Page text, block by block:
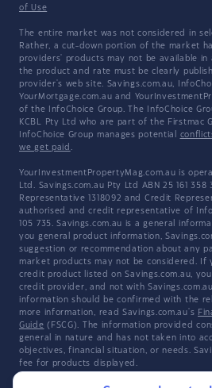
of Use
The entire market was not considered in
Rather, a cut-down portion of the market
providers' products may not be available in
the product and rate must be clearly
provider's web site. Savings.com.au,
YourMortgage.com.au and
of the InfoChoice Group. The InfoChoice
KCBL Pty Ltd who are part of the Firstmac
InfoChoice Group manages potential
we get paid .
YourInvestmentPropertyMag.com.au is
Ltd. Savings.com.au Pty Ltd ABN 25 161 358
Representative 1318092 and Credit
authorised and credit representative of
105 735. Savings.com.au is a general
you general product information,
suggestion or recommendation about any
market products may not be considered. If
credit product listed on Savings.com.au,
credit provider, and not with
information should be confirmed with the
more information, read Savings.com.au's
Guide (FSCG). The information provided
general in nature and has not taken into
objectives, financial situation, or needs.
fee for products displayed.